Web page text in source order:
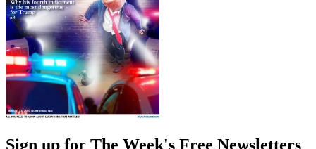
Sign up for The Week's Free Newsletters